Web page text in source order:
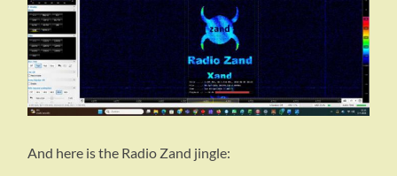
And here is the Radio Zand jingle: